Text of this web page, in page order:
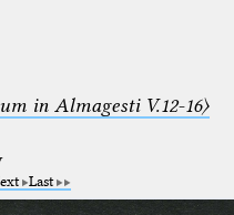
in Almagesti V.12-16〉
Last